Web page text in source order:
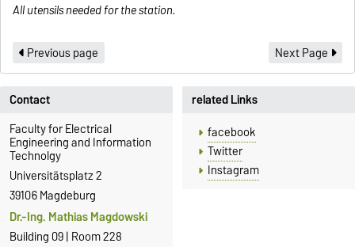
All utensils needed for the station.
Previous page Next Page
Contact
Faculty for Electrical
Engineering and Information
Technolgy
Universitätsplatz 2
39106 Magdeburg
Dr.-Ing. Mathias Magdowski
Building 09 | Room 228
related Links
facebook
Twitter
Instagram